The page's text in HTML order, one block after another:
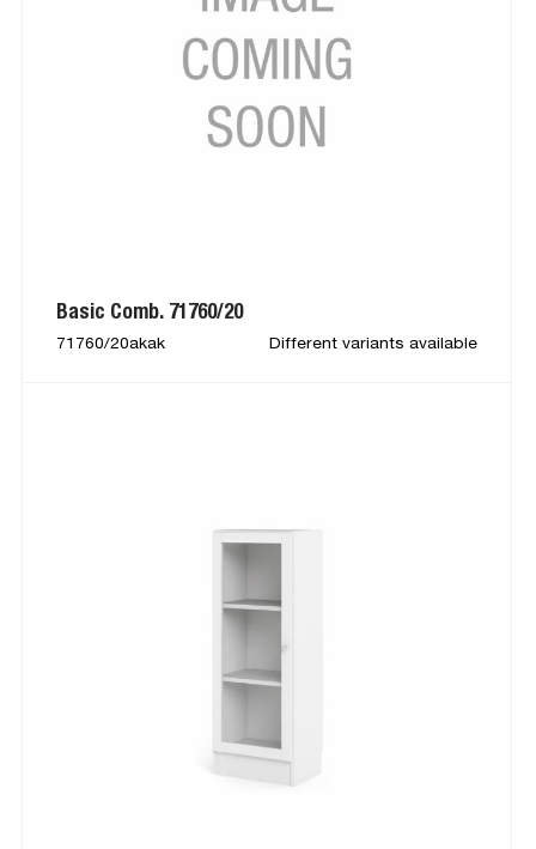
Basic Comb. 71760/20
71760/20akak Different variants available